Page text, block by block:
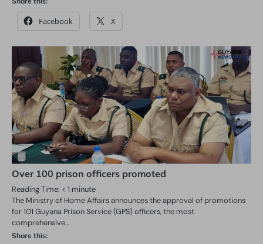
Facebook X
Over 100 prison officers promoted
Reading Time: < 1 minute
The Ministry of Home Affairs announces the approval of promotions
for 101 Guyana Prison Service (GPS) officers, the most
comprehensive…
Share this: